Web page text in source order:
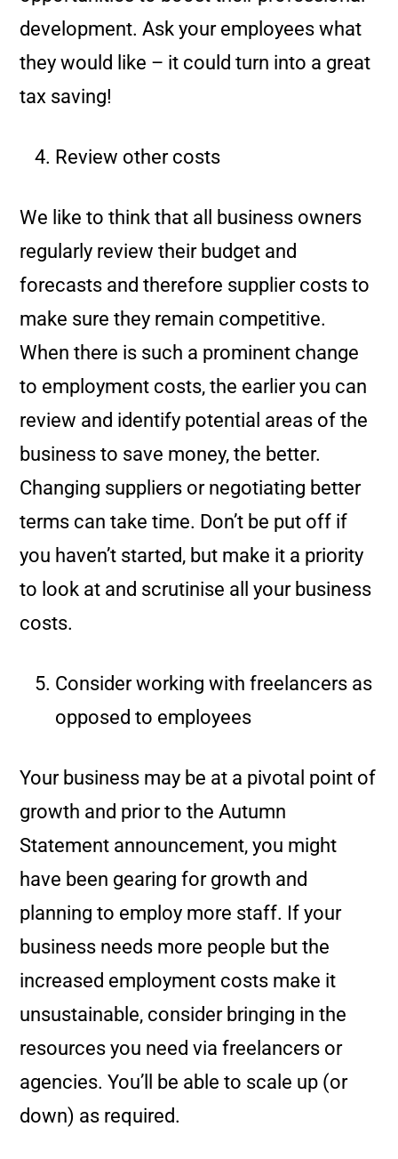
development. Ask your employees what
they would like – it could turn into a great
tax saving!
Review other costs
We like to think that all business owners
regularly review their budget and
forecasts and therefore supplier costs to
make sure they remain competitive.
When there is such a prominent change
to employment costs, the earlier you can
review and identify potential areas of the
business to save money, the better.
Changing suppliers or negotiating better
terms can take time. Don’t be put off if
you haven’t started, but make it a priority
to look at and scrutinise all your business
costs.
Consider working with freelancers as
opposed to employees
Your business may be at a pivotal point of
growth and prior to the Autumn
Statement announcement, you might
have been gearing for growth and
planning to employ more staff. If your
business needs more people but the
increased employment costs make it
unsustainable, consider bringing in the
resources you need via freelancers or
agencies. You’ll be able to scale up (or
down) as required.